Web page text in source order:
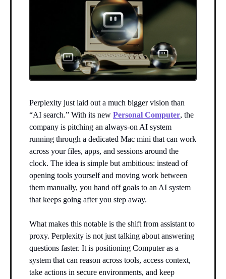
Perplexity just laid out a much bigger vision than
“AI search.” With its new Personal Computer, the
company is pitching an always-on AI system
running through a dedicated Mac mini that can work
across your files, apps, and sessions around the
clock. The idea is simple but ambitious: instead of
opening tools yourself and moving work between
them manually, you hand off goals to an AI system
that keeps going after you step away.
What makes this notable is the shift from assistant to
proxy. Perplexity is not just talking about answering
questions faster. It is positioning Computer as a
system that can reason across tools, access context,
take actions in secure environments, and keep